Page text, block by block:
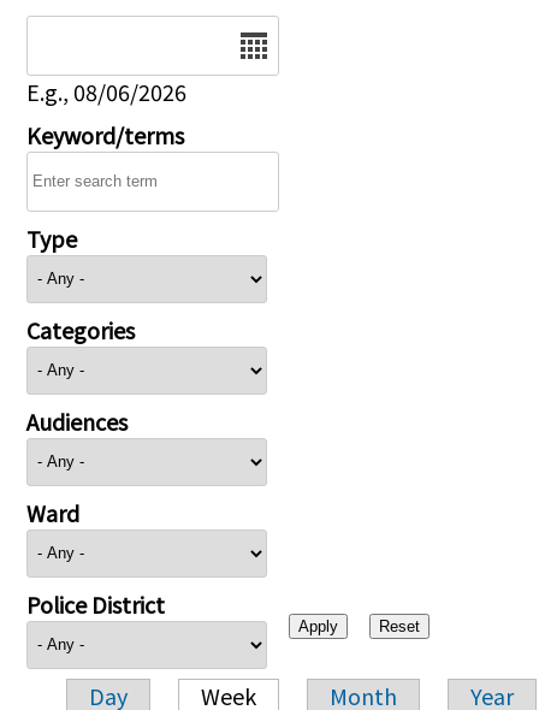
E.g., 08/06/2026
Keyword/terms
Type
Categories
Audiences
Ward
Police District
Day Week Month Year